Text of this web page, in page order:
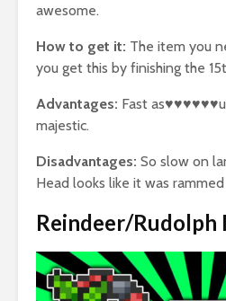
awesome.
How to get it: The item you
you get this by finishing the
Advantages: Fast
majestic.
Disadvantages: So slow on
Head looks like it was
Reindeer/Rudolph